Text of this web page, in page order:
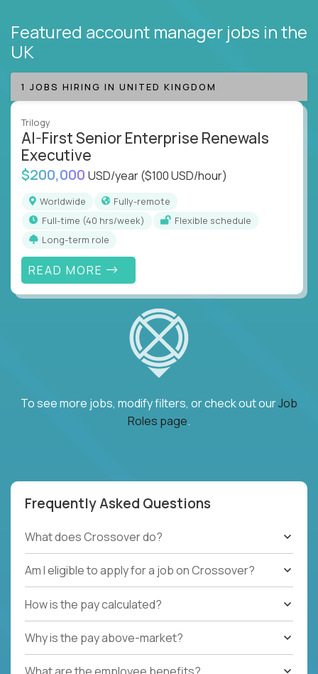
Featured account manager jobs in the
UK
1 JOBS HIRING IN UNITED KINGDOM
Trilogy
AI-First Senior Enterprise Renewals
Executive
$200,000 USD/year($100 USD/hour)
Worldwide
Fully-remote
full-time (40 hrs/week)
Flexible schedule
Long-term role
READ MORE
To see more jobs, modify filters, or check out ourJob
Roles page.
Frequently Asked Questions
What does Crossover do?
Am I eligible to apply for a job on Crossover?
How is the pay calculated?
Why is the pay above-market?